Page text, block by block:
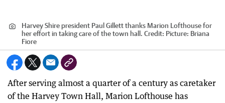
Harvey Shire president Paul Gillett thanks Marion Lofthouse for
her effort in taking care of the town hall. Credit: Picture: Briana
Fiore
After serving almost a quarter of a century as caretaker
of the Harvey Town Hall, Marion Lofthouse has